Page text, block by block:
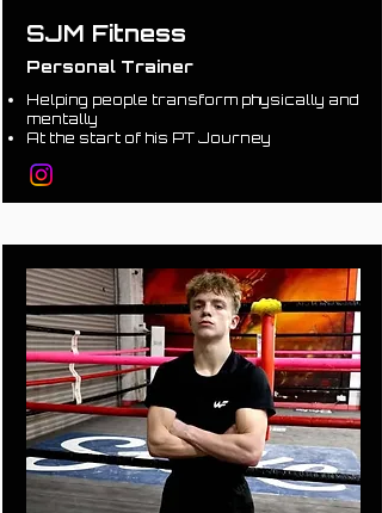
SJM Fitness
Personal Trainer
Helping people transform physically and
mentally
At the start of his PT Journey